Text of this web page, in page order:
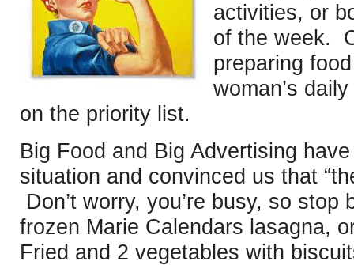
activities, or
of the week.
preparing
woman’s
on the priority list.
Big Food and Big Advertising
situation and convinced us that
Don’t worry, you’re busy, so
frozen Marie Calendars lasagna,
Fried and 2 vegetables with